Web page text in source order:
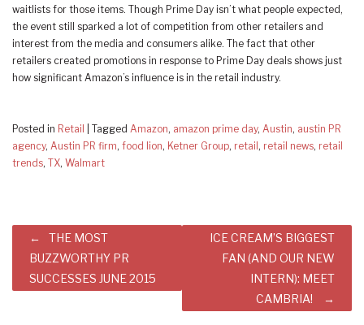
waitlists for those items. Though Prime Day isn’t what people expected,
the event still sparked a lot of competition from other retailers and
interest from the media and consumers alike. The fact that other
retailers created promotions in response to Prime Day deals shows just
how significant Amazon’s influence is in the retail industry.
Posted in Retail Tagged Amazon, amazon prime day, Austin, austin PR
agency, Austin PR firm, food lion, Ketner Group, retail , retail news, retail
trends, TX, Walmart
Post
navigation
THE MOST
BUZZWORTHY PR
SUCCESSES JUNE 2015
ICE CREAM’S BIGGEST
FAN (AND OUR NEW
INTERN): MEET
CAMBRIA!